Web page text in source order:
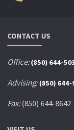
CONTACT US
Office: (850) 644-
Advising: (850) 644-
Fax:(850) 644-8642